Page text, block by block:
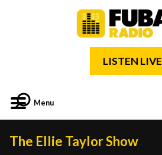
LISTEN LIVE
Menu
The Ellie Taylor Show